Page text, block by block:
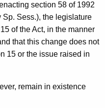
section 58 of 1992
Sp. Sess.), the legislature
of the Act, in the manner
that this change does not
15 or the issue raised in
remain in existence